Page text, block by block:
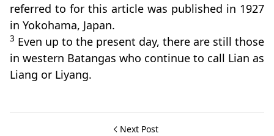
referred to for this article was published in 1927
in Yokohama, Japan.
3 Even up to the present day, there are still those
in western Batangas who continue to call Lian as
Liang or Liyang.
Next Post